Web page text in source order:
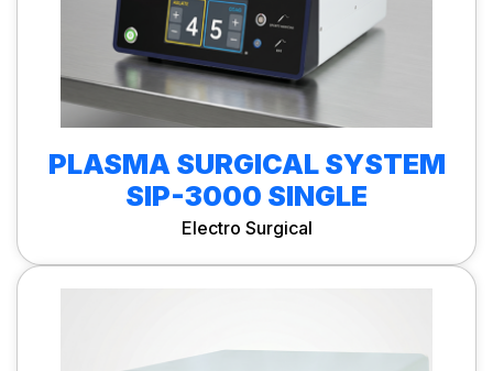
PLASMA SURGICAL SYSTEM
SIP-3000 SINGLE
Electro Surgical